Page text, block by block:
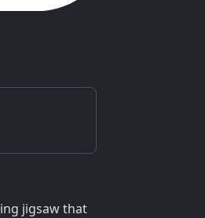
jigsaw that